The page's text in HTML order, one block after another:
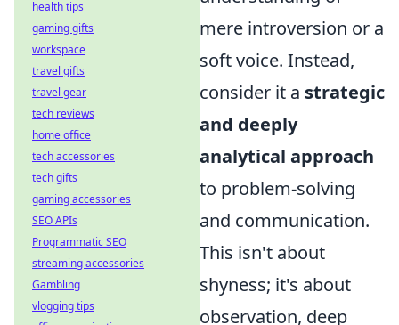
mere introversion or a
soft voice. Instead,
consider it a strategic
and deeply
analytical approach
to problem-solving
and communication.
This isn't about
shyness; it's about
observation, deep
health tips
gaming gifts
workspace
travel gifts
travel gear
tech reviews
home office
tech accessories
tech gifts
gaming accessories
SEO APIs
Programmatic SEO
streaming accessories
Gambling
vlogging tips